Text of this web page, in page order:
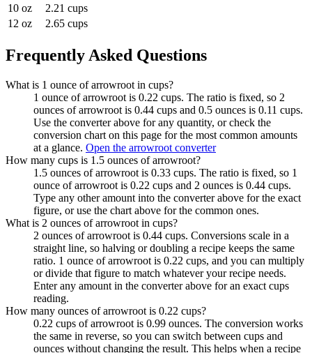
10 oz
2.21 cups
12 oz
2.65 cups
Frequently Asked Questions
What is 1 ounce of arrowroot in cups?
1 ounce of arrowroot is 0.22 cups. The ratio is fixed, so 2
ounces of arrowroot is 0.44 cups and 0.5 ounces is 0.11 cups.
Use the converter above for any quantity, or check the
conversion chart on this page for the most common amounts
at a glance. Open the arrowroot converter
How many cups is 1.5 ounces of arrowroot?
1.5 ounces of arrowroot is 0.33 cups. The ratio is fixed, so 1
ounce of arrowroot is 0.22 cups and 2 ounces is 0.44 cups.
Type any other amount into the converter above for the exact
figure, or use the chart above for the common ones.
What is 2 ounces of arrowroot in cups?
2 ounces of arrowroot is 0.44 cups. Conversions scale in a
straight line, so halving or doubling a recipe keeps the same
ratio. 1 ounce of arrowroot is 0.22 cups, and you can multiply
or divide that figure to match whatever your recipe needs.
Enter any amount in the converter above for an exact cups
reading.
How many ounces of arrowroot is 0.22 cups?
0.22 cups of arrowroot is 0.99 ounces. The conversion works
the same in reverse, so you can switch between cups and
ounces without changing the result. This helps when a recipe